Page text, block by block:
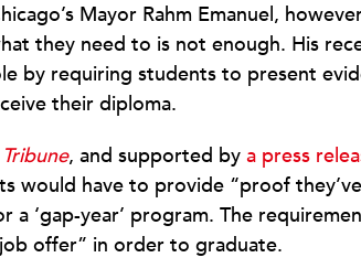
Mayor Rahm Emanuel,
they need to is not enough. His
by requiring students to present
their diploma.
, and supported by a press
would have to provide “proof
a ‘gap-year’ program. The
offer” in order to graduate.